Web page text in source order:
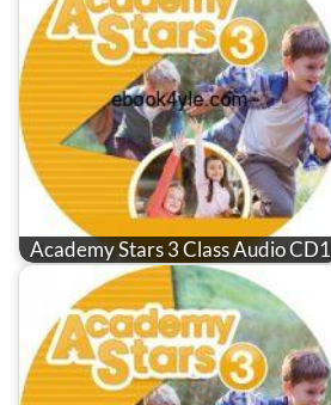
Academy Stars 3 Class Audio CD1